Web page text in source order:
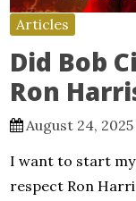
Articles
Did Bob
Ron
August 24, 2025
I want to start my
respect Ron